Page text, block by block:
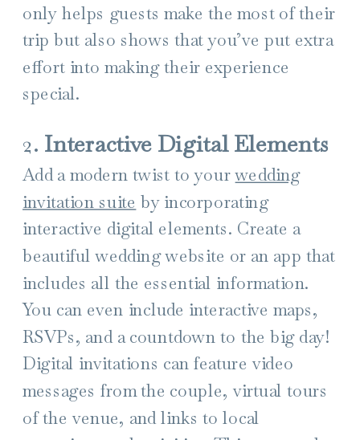
only helps guests make the most of their
trip but also shows that you’ve put extra
effort into making their experience
special.
2. Interactive Digital Elements
Add a modern twist to yourwedding
invitation suite by incorporating
interactive digital elements. Create a
beautiful wedding website or an app that
includes all the essential information.
You can even include interactive maps,
RSVPs, and a countdown to the big day!
Digital invitations can feature video
messages from the couple, virtual tours
of the venue, and links to local